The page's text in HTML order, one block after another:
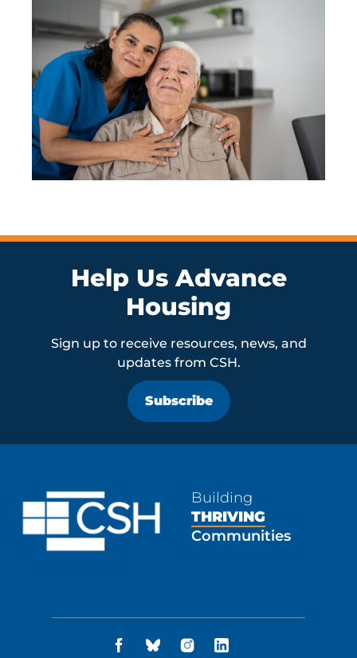
Help Us Advance
Housing
Sign up to receive resources, news, and
updates from CSH.
Subscribe
Building
THRIVING
Communities